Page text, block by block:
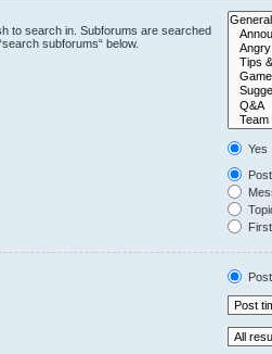
to search in. Subforums are searched
subforums“ below.
Yes